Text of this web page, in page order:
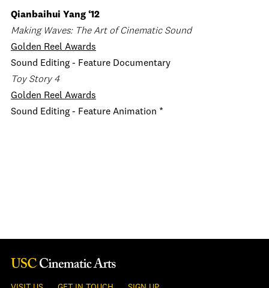
Qianbaihui Yang ‘12
Making Waves: The Art of Cinematic Sound
Golden Reel Awards
Sound Editing - Feature Documentary
Toy Story 4
Golden Reel Awards
Sound Editing - Feature Animation *